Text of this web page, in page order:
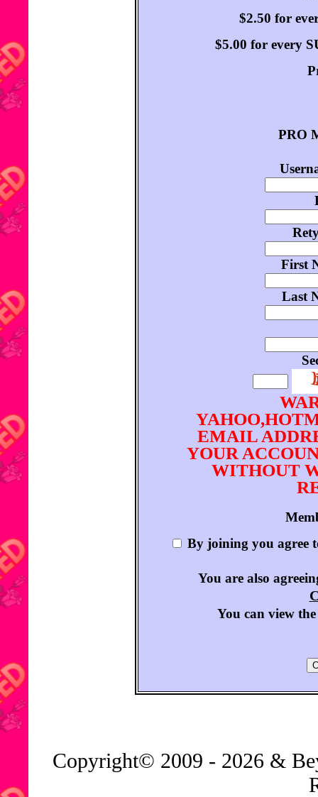
$2.50 for
$5.00 for every
PRO
First
Last
EMAIL
YOUR
WITHOUT
By joining you agree
You are also
You can view
Copyright© 2009 - 2026 &